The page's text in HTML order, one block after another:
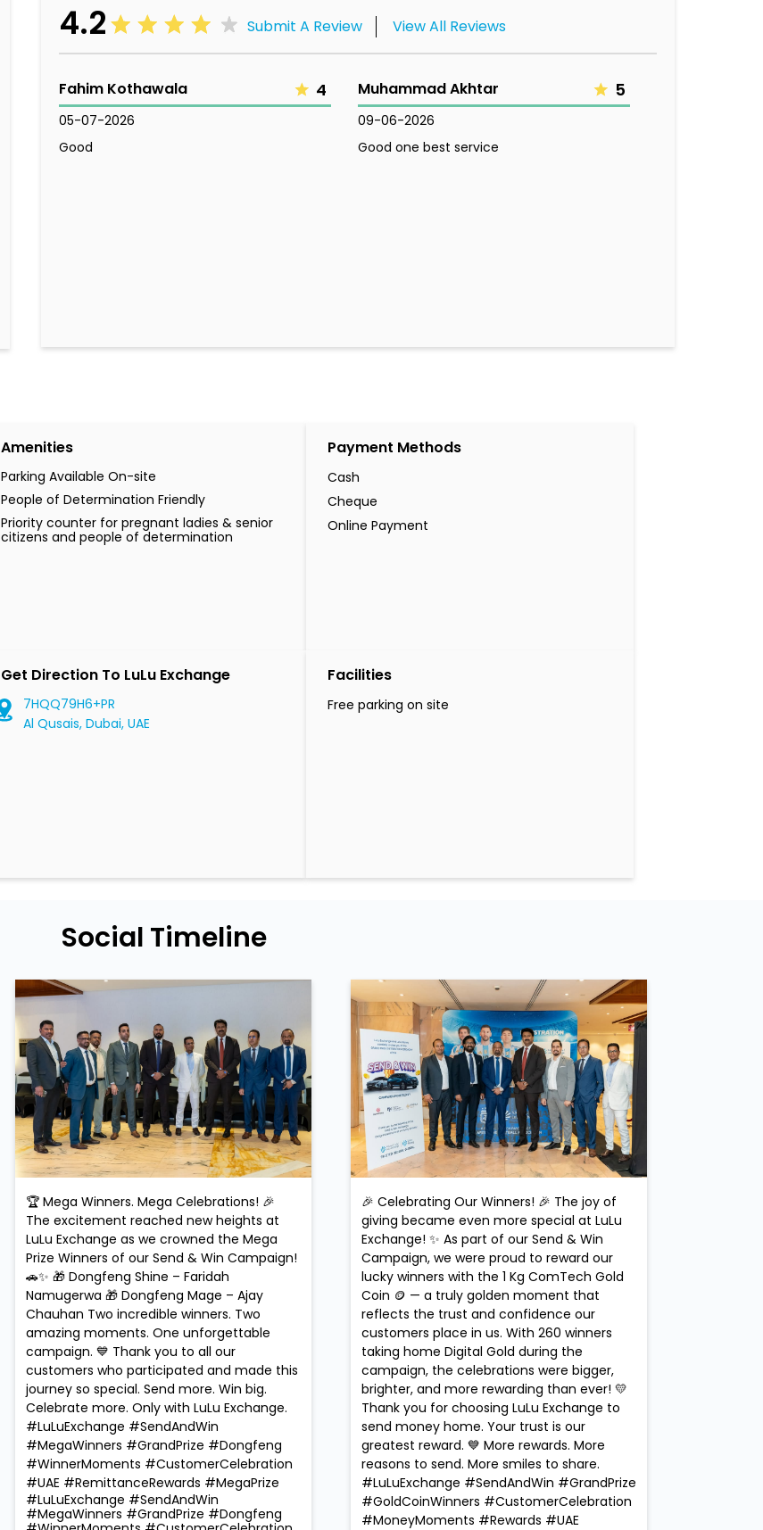
4.2 Submit A Review View All Reviews
Fahim Kothawala 4
05-07-2026
Good
Muhammad Akhtar 5
09-06-2026
Good one best service
Amenities
Parking Available On-site
People of Determination Friendly
Priority counter for pregnant ladies & senior
citizens and people of determination
Payment Methods
Cash
Cheque
Online Payment
Get Direction To LuLu Exchange
7HQQ79H6+PR
Al Qusais, Dubai, UAE
Facilities
Free parking on site
Social Timeline
🏆 Mega Winners. Mega Celebrations! 🎉
The excitement reached new heights at
LuLu Exchange as we crowned the Mega
Prize Winners of our Send & Win Campaign!
🚗✨ 🎁 Dongfeng Shine – Faridah
Namugerwa 🎁 Dongfeng Mage – Ajay
Chauhan Two incredible winners. Two
amazing moments. One unforgettable
campaign. 💙 Thank you to all our
customers who participated and made this
journey so special. Send more. Win big.
Celebrate more. Only with LuLu Exchange.
#LuLuExchange #SendAndWin
#MegaWinners #GrandPrize #Dongfeng
#WinnerMoments #CustomerCelebration
#UAE #RemittanceRewards #MegaPrize
#LuLuExchange #SendAndWin
#MegaWinners #GrandPrize #Dongfeng
🎉 Celebrating Our Winners! 🎉 The joy of
giving became even more special at LuLu
Exchange! ✨ As part of our Send & Win
Campaign, we were proud to reward our
lucky winners with the 1 Kg ComTech Gold
Coin 🪙 — a truly golden moment that
reflects the trust and confidence our
customers place in us. With 260 winners
taking home Digital Gold during the
campaign, the celebrations were bigger,
brighter, and more rewarding than ever! 💛
Thank you for choosing LuLu Exchange to
send money home. Your trust is our
greatest reward. 💙 More rewards. More
reasons to send. More smiles to share.
#LuLuExchange #SendAndWin #GrandPrize
#GoldCoinWinners #CustomerCelebration
#MoneyMoments #Rewards #UAE